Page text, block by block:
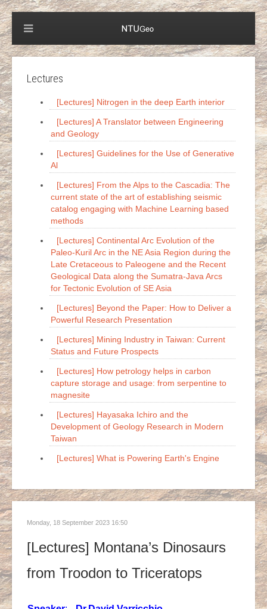
Lectures
[Lectures] Nitrogen in the deep Earth interior
[Lectures] A Translator between Engineering
and Geology
[Lectures] Guidelines for the Use of Generative
Al
[Lectures] From the Alps to the Cascadia: The
current state of the art of establishing seismic
catalog engaging with Machine Learning based
methods
[Lectures] Continental Arc Evolution of the
Paleo-Kuril Arc in the NE Asia Region during the
Late Cretaceous to Paleogene and the Recent
Geological Data along the Sumatra-Java Arcs
for Tectonic Evolution of SE Asia
[Lectures] Beyond the Paper: How to Deliver a
Powerful Research Presentation
[Lectures] Mining Industry in Taiwan: Current
Status and Future Prospects
[Lectures] How petrology helps in carbon
capture storage and usage: from serpentine to
magnesite
[Lectures] Hayasaka Ichiro and the
Development of Geology Research in Modern
Taiwan
[Lectures] What is Powering Earth's Engine
Monday, 18 September 2023 16:50
[Lectures] Montana’s Dinosaurs
from Troodon to Triceratops